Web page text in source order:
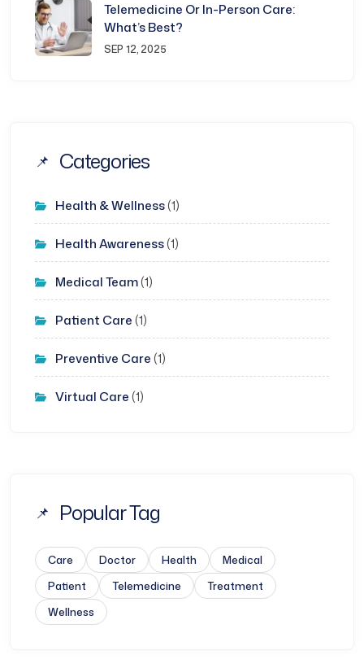
Telemedicine Or In-Person Care:
What’s Best?
SEP 12, 2025
Categories
Health & Wellness(1)
Health Awareness(1)
Medical Team(1)
Patient Care (1)
Preventive Care (1)
Virtual Care (1)
Popular Tag
Care Doctor Health
Medical
Patient
Telemedicine
Treatment
Wellness